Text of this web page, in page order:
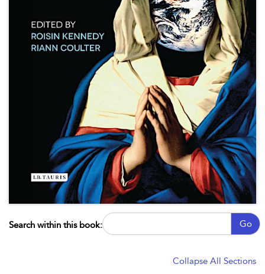
Search within this book: Go
Collapse All Sections